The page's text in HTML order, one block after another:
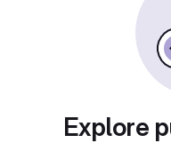
Explore